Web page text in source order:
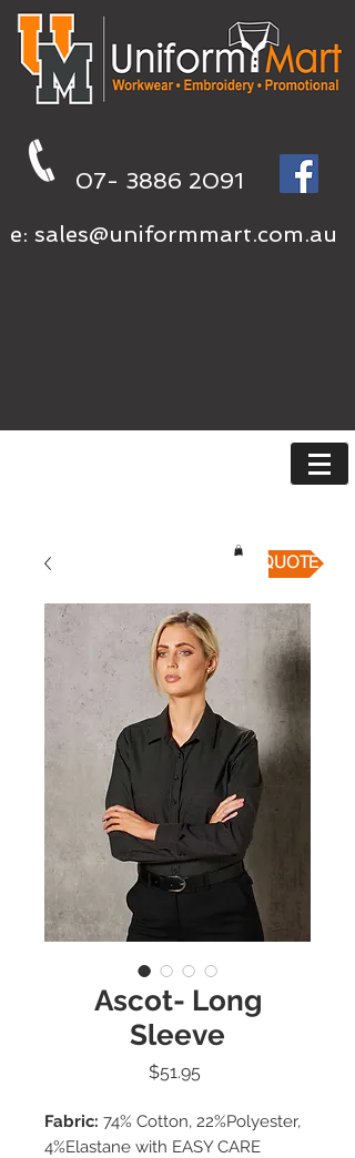
07- 3886 2091
e: sales@uniformmart.com.au
Ascot- Long
Sleeve
$51.95
Fabric: 74% Cotton, 22%Polyester,
4%Elastane with EASY CARE
QUICK QUOTE